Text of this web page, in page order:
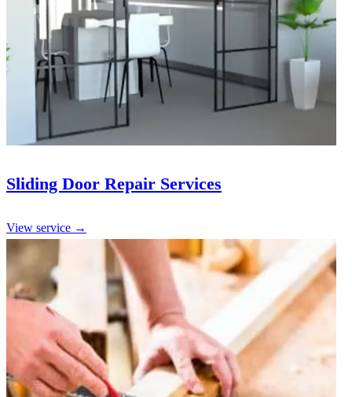
Sliding Door Repair Services
View service →